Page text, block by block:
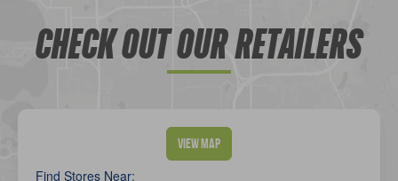
CHECK OUT OUR RETAILERS
View Map
Find Stores Near: